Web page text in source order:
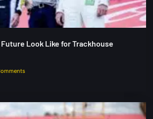
Look Like for Trackhouse